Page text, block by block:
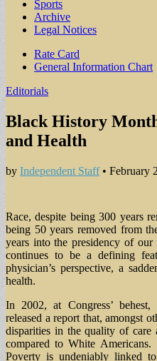
Sports
Archive
Legal Notices
Sub
menu
Rate Card
General Information Chart
Editorials
Black History
and Health
by Independent Staff• February
Race, despite being 300 years
being 50 years removed from
years into the presidency of
continues to be a defining
physician’s perspective, a
health.
In 2002, at Congress’
released a report that, amongst
disparities in the quality of care
compared to White
Poverty is undeniably linked